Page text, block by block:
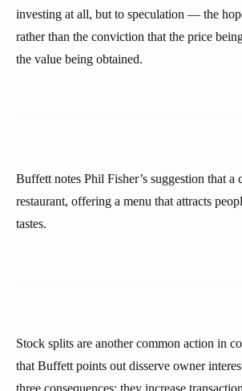
investing at all, but to speculation — the
rather than the conviction that the price
the value being obtained.
Buffett notes Phil Fisher’s suggestion that a
restaurant, offering a menu that attracts
tastes.
Stock splits are another common action in
that Buffett points out disserve owner
three consequences: they increase